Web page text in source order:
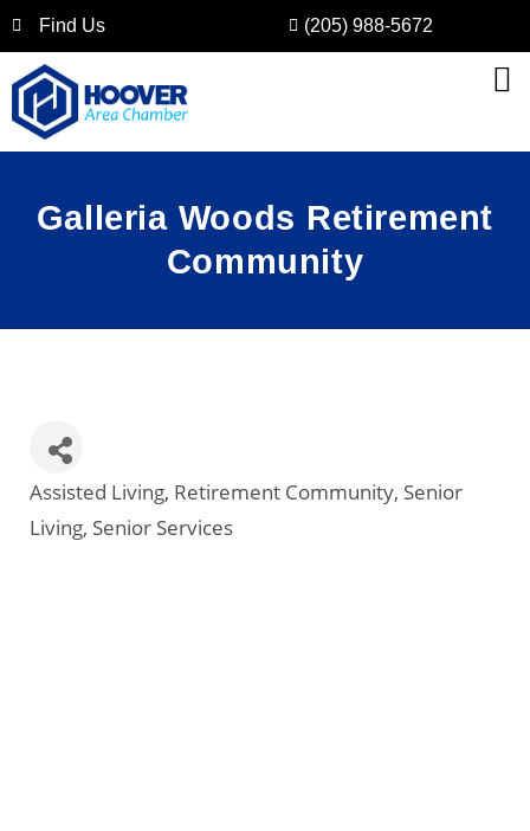
Find Us (205) 988-5672
Galleria Woods Retirement
Community
Categories
Assisted Living Retirement Community Senior
Living Senior Services